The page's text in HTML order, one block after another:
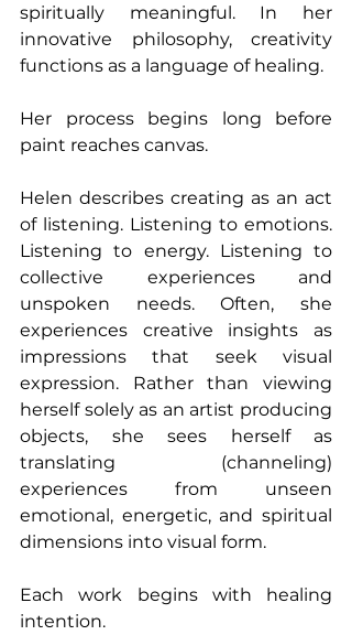
spiritually meaningful. In her
innovative philosophy, creativity
functions as a language of healing.
Her process begins long before
paint reaches canvas.
Helen describes creating as an act
of listening. Listening to emotions.
Listening to energy. Listening to
collective experiences and
unspoken needs. Often, she
experiences creative insights as
impressions that seek visual
expression. Rather than viewing
herself solely as an artist producing
objects, she sees herself as
translating (channeling)
experiences from unseen
emotional, energetic, and spiritual
dimensions into visual form.
Each work begins with healing
intention.